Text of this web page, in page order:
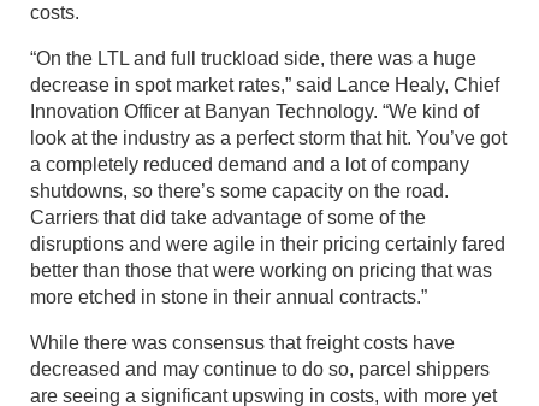
costs.
“On the LTL and full truckload side, there was a huge
decrease in spot market rates,” said Lance Healy, Chief
Innovation Officer at Banyan Technology. “We kind of
look at the industry as a perfect storm that hit. You’ve got
a completely reduced demand and a lot of company
shutdowns, so there’s some capacity on the road.
Carriers that did take advantage of some of the
disruptions and were agile in their pricing certainly fared
better than those that were working on pricing that was
more etched in stone in their annual contracts.”
While there was consensus that freight costs have
decreased and may continue to do so, parcel shippers
are seeing a significant upswing in costs, with more yet